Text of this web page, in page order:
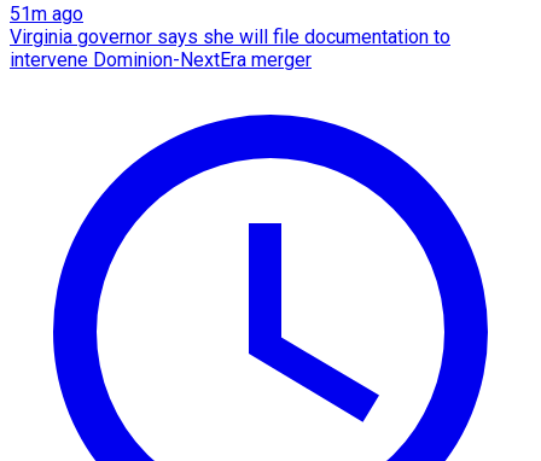
51m ago
Virginia governor says she will file documentation to
intervene Dominion-NextEra merger